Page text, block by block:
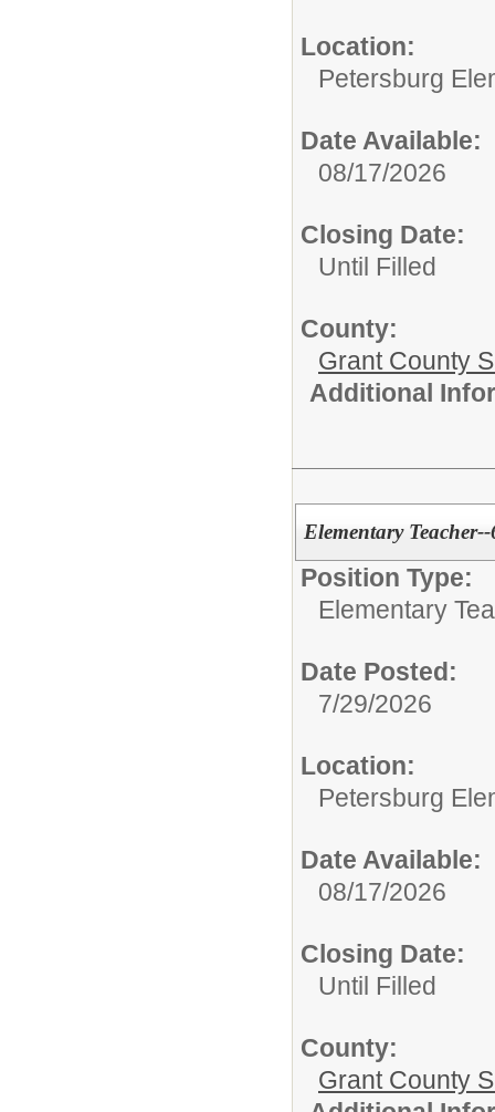
Location:
Petersburg
Date Available:
08/17/2026
Closing Date:
Until Filled
County:
Grant County
Additional
Elementary
Position Type:
Elementary
Date Posted:
7/29/2026
Location:
Petersburg
Date Available:
08/17/2026
Closing Date:
Until Filled
County:
Grant County